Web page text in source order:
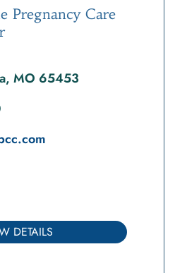
Pregnancy Care
MO 65453
DETAILS